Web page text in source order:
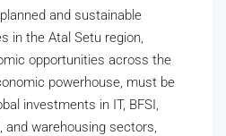
and sustainable
in the Atal Setu region,
opportunities across the
powerhouse, must be
investments in IT, BFSI,
and warehousing sectors,